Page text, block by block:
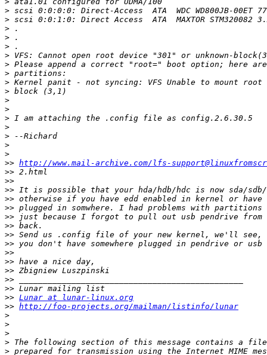
>
>
>
>
>
>
>
>
>
>
>
>
>
>
>
>
>
>> http://www.mail-archive.com/lfs-
>>
>>
>>
>>
>>
>>
>>
>>
>>
>>
>>
>>
>>
>>
>> Lunar at lunar-linux.org
>> http://foo-projects.org/mailman/listinfo/lunar
>
>
>
>
>